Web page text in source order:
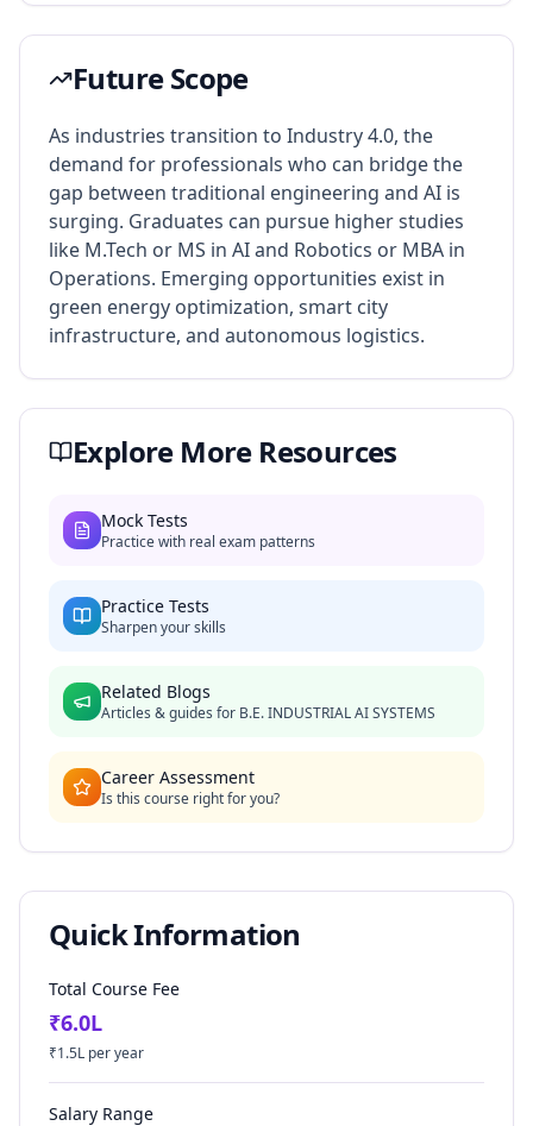
Future Scope
As industries transition to Industry 4.0, the
demand for professionals who can bridge the
gap between traditional engineering and AI is
surging. Graduates can pursue higher studies
like M.Tech or MS in AI and Robotics or MBA in
Operations. Emerging opportunities exist in
green energy optimization, smart city
infrastructure, and autonomous logistics.
Explore More Resources
Mock Tests
Practice with real exam patterns
Practice Tests
Sharpen your skills
Related Blogs
Articles & guides for B.E. INDUSTRIAL AI SYSTEMS
Career Assessment
Is this course right for you?
Quick Information
Total Course Fee
₹6.0L
₹1.5L per year
Salary Range